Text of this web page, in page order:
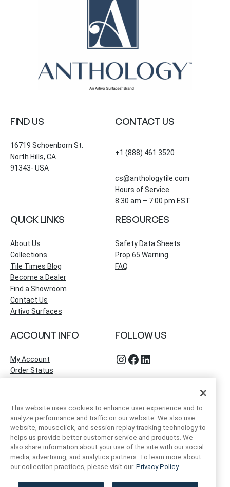
FIND US
16719 Schoenborn St.
North Hills, CA
91343- USA
CONTACT US
+1 (888) 461 3520
cs@anthologytile.com
Hours of Service
8:30 am – 7:00 pm EST
QUICK LINKS
About Us
Collections
Tile Times Blog
Become a Dealer
Find a Showroom
Contact Us
Artivo Surfaces
RESOURCES
Safety Data Sheets
Prop 65 Warning
FAQ
ACCOUNT INFO
My Account
Order Status
FOLLOW US
Instagram Facebook LinkedIn
This website uses cookies to enhance user experience and to
analyze performance and traffic on our website. We also use
website, mouseclick, and session replay tracking technology to
helps us provide better customer service and products. We
also share information about your use of the site with our social
media, advertising, and analytics partners. To learn more about
our collection practices, please visit our Privacy Policy